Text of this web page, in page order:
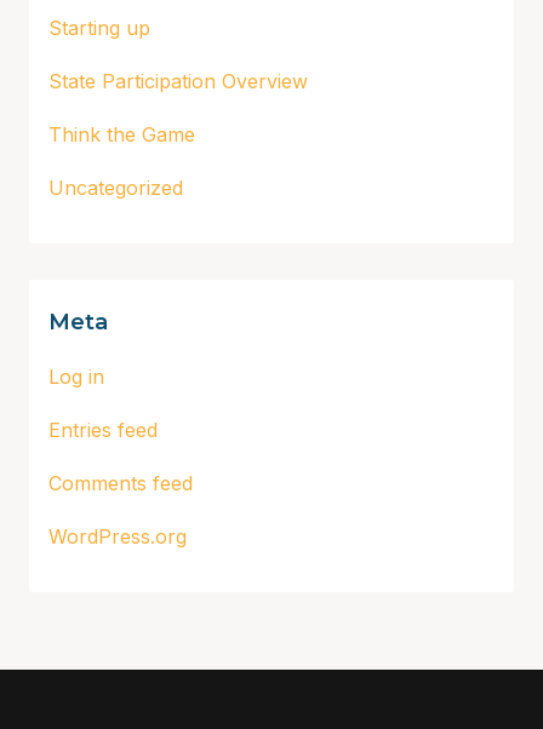
Starting up
State Participation Overview
Think the Game
Uncategorized
Meta
Log in
Entries feed
Comments feed
WordPress.org